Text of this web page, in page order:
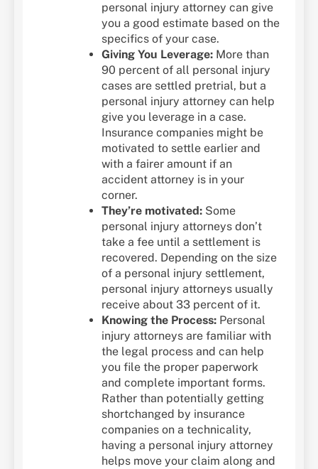
personal injury attorney can give
you a good estimate based on the
specifics of your case.
Giving You Leverage: More than
90 percent of all personal injury
cases are settled pretrial, but a
personal injury attorney can help
give you leverage in a case.
Insurance companies might be
motivated to settle earlier and
with a fairer amount if an
accident attorney is in your
corner.
They’re motivated: Some
personal injury attorneys don’t
take a fee until a settlement is
recovered. Depending on the size
of a personal injury settlement,
personal injury attorneys usually
receive about 33 percent of it.
Knowing the Process: Personal
injury attorneys are familiar with
the legal process and can help
you file the proper paperwork
and complete important forms.
Rather than potentially getting
shortchanged by insurance
companies on a technicality,
having a personal injury attorney
helps move your claim along and